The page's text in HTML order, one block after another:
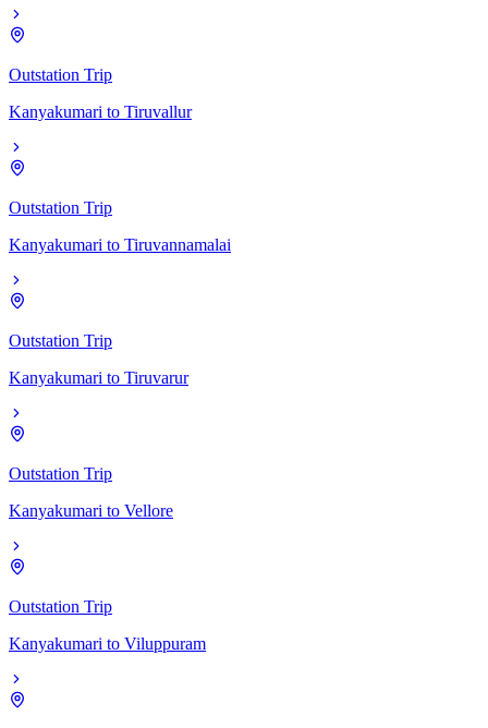
Outstation Trip
Kanyakumari to Tiruvallur
Outstation Trip
Kanyakumari to Tiruvannamalai
Outstation Trip
Kanyakumari to Tiruvarur
Outstation Trip
Kanyakumari to Vellore
Outstation Trip
Kanyakumari to Viluppuram